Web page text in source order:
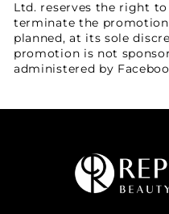
Ltd. reserves the right
terminate the
planned, at its sole
promotion is not
administered by